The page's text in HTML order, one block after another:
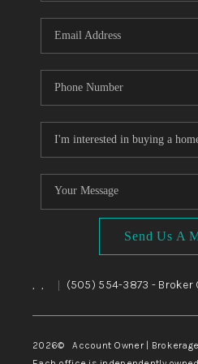
Send Us A
, , (505) 554-3873 - Broker
2026© Account Owner | Brokerage